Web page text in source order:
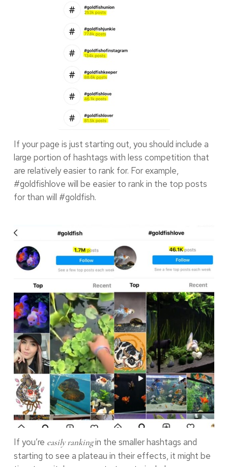
If your page is just starting out, you should include a
large portion of hashtags with less competition that
are relatively easier to rank for. For example,
#goldfishlove will be easier to rank in the top posts
for than will #goldfish.
If you’re easily rankingin the smaller hashtags and
starting to see a plateau in their effects, it might be